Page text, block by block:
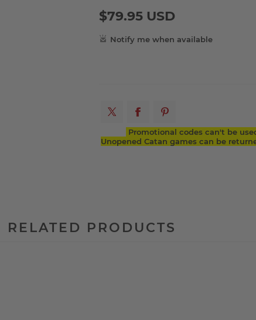
$79.95 USD
Promotional codes can't be
Unopened Catan games can be
RELATED PRODUCTS